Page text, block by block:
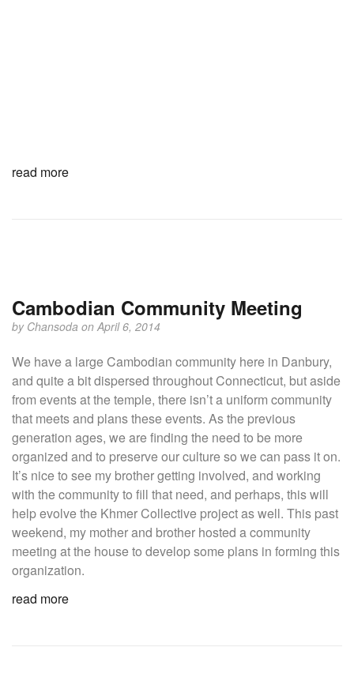
read more
Cambodian Community Meeting
by Chansoda on April 6, 2014
We have a large Cambodian community here in Danbury,
and quite a bit dispersed throughout Connecticut, but aside
from events at the temple, there isn’t a uniform community
that meets and plans these events. As the previous
generation ages, we are finding the need to be more
organized and to preserve our culture so we can pass it on.
It’s nice to see my brother getting involved, and working
with the community to fill that need, and perhaps, this will
help evolve the Khmer Collective project as well. This past
weekend, my mother and brother hosted a community
meeting at the house to develop some plans in forming this
organization.
read more